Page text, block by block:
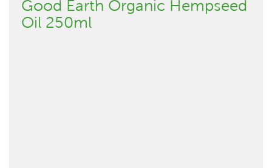
Good Earth Organic Hempseed
Oil 250ml